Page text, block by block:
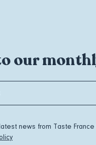
our
news from Taste